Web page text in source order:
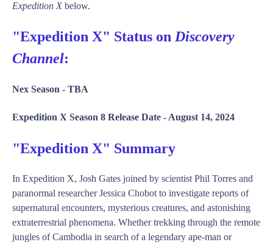
Expedition X below.
"Expedition X" Status on Discovery
Channel:
Nex Season - TBA
Expedition X Season 8 Release Date - August 14, 2024
"Expedition X" Summary
In Expedition X, Josh Gates joined by scientist Phil Torres and
paranormal researcher Jessica Chobot to investigate reports of
supernatural encounters, mysterious creatures, and astonishing
extraterrestrial phenomena. Whether trekking through the remote
jungles of Cambodia in search of a legendary ape-man or